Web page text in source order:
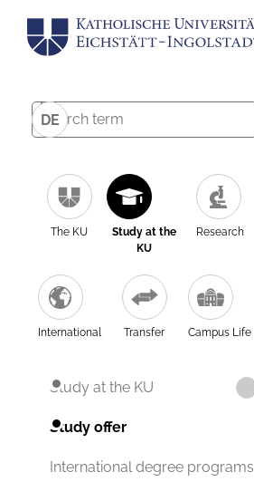
DE
The KU
Study at the
KU
Research
International Transfer Campus Life
Study at the KU
Study offer
International degree programs